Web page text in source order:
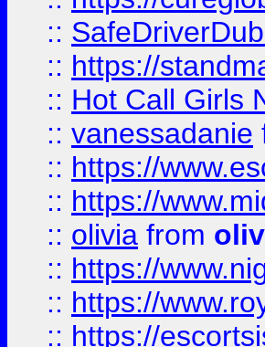
::
:: https://
:: Hot Call Girls
:: vanessadanie
:: https://
:: https://
:: olivia from
:: https://
:: https://
:: https://